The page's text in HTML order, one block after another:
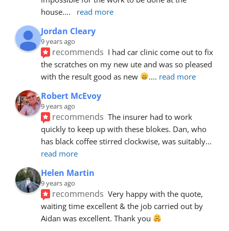
house.... read more
Jordan Cleary
9 years ago
recommends I had car clinic come out to fix
the scratches on my new ute and was so pleased
with the result good as new
.... read more
Robert McEvoy
9 years ago
recommends The insurer had to work
quickly to keep up with these blokes. Dan, who
has black coffee stirred clockwise, was suitably
read more
Helen Martin
9 years ago
recommends Very happy with the quote,
waiting time excellent & the job carried out by
Aidan was excellent. Thank you